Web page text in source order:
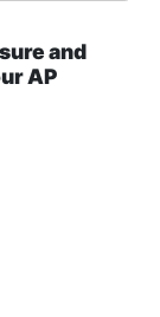
and
AP